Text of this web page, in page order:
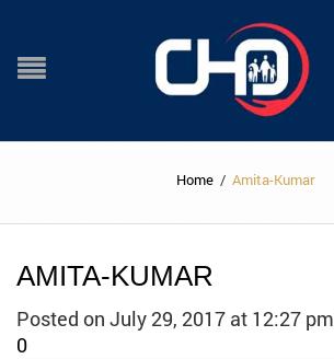
Home / Amita-Kumar
AMITA-KUMAR
Posted on July 29, 2017 at 12:27 pm
0